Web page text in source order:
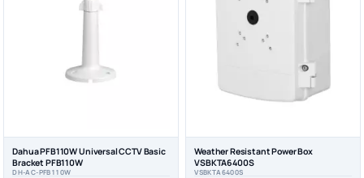
Dahua PFB110W Universal CCTV Basic
Bracket PFB110W
DH-AC-PFB110W
Weather Resistant Power Box
VSBKTA6400S
VSBKTA6400S